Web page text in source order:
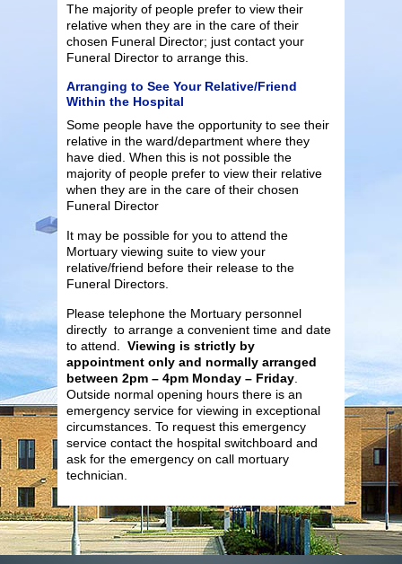
The majority of people prefer to view their
relative when they are in the care of their
chosen Funeral Director; just contact your
Funeral Director to arrange this.
Arranging to See Your Relative/Friend
Within the Hospital
Some people have the opportunity to see their
relative in the ward/department where they
have died. When this is not possible the
majority of people prefer to view their relative
when they are in the care of their chosen
Funeral Director
It may be possible for you to attend the
Mortuary viewing suite to view your
relative/friend before their release to the
Funeral Directors.
Please telephone the Mortuary personnel
directly to arrange a convenient time and date
to attend. Viewing is strictly by
appointment only and normally arranged
between 2pm – 4pm Monday – Friday
Outside normal opening hours there is an
emergency service for viewing in exceptional
circumstances. To request this emergency
service contact the hospital switchboard and
ask for the emergency on call mortuary
technician.